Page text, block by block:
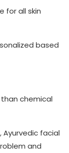
for all skin
based
chemical
facial
and